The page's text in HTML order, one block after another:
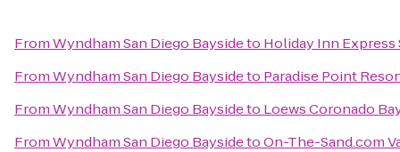
FromWyndham San Diego Baysideto Holiday Inn Express
FromWyndham San Diego Baysideto Paradise Point
FromWyndham San Diego Baysideto Loews Coronado
FromWyndham San Diego BaysidetoOn-The-Sand.com